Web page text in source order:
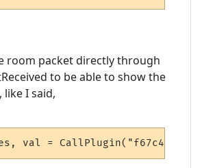
room packet directly through
to be able to show the
I said,
val =